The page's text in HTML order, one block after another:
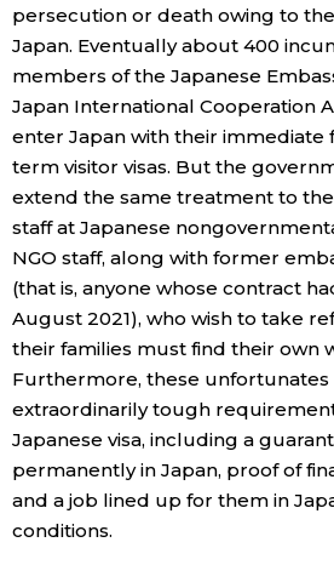
persecution or death owing to
Japan. Eventually about 400
members of the Japanese
Japan International Cooperation
enter Japan with their immediate
term visitor visas. But the
extend the same treatment to
staff at Japanese
NGO staff, along with former
(that is, anyone whose contract
August 2021), who wish to take
their families must find their own
Furthermore, these
extraordinarily tough
Japanese visa, including a
permanently in Japan, proof of
and a job lined up for them in
conditions.